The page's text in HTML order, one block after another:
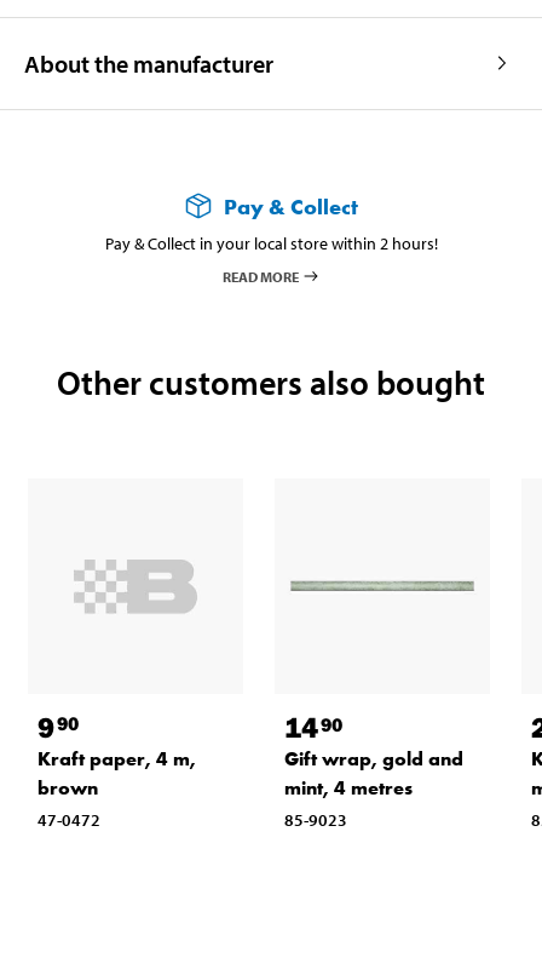
About the manufacturer
Pay & Collect
Pay & Collect in your local store within 2 hours!
READ MORE
Other customers also bought
990
Kraft paper, 4 m,
brown
47-0472
1490
Gift wrap, gold and
mint, 4 metres
85-9023